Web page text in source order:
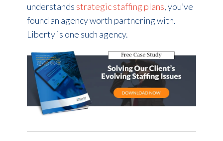
understands strategic staffing plans, you’ve
found an agency worth partnering with.
Liberty is one such agency.